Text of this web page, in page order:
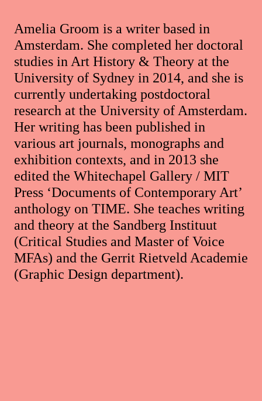
Amelia Groom is a writer based in
Amsterdam. She completed her doctoral
studies in Art History & Theory at the
University of Sydney in 2014, and she is
currently undertaking postdoctoral
research at the University of Amsterdam.
Her writing has been published in
various art journals, monographs and
exhibition contexts, and in 2013 she
edited the Whitechapel Gallery / MIT
Press ‘Documents of Contemporary Art’
anthology on TIME. She teaches writing
and theory at the Sandberg Instituut
(Critical Studies and Master of Voice
MFAs) and the Gerrit Rietveld Academie
(Graphic Design department).